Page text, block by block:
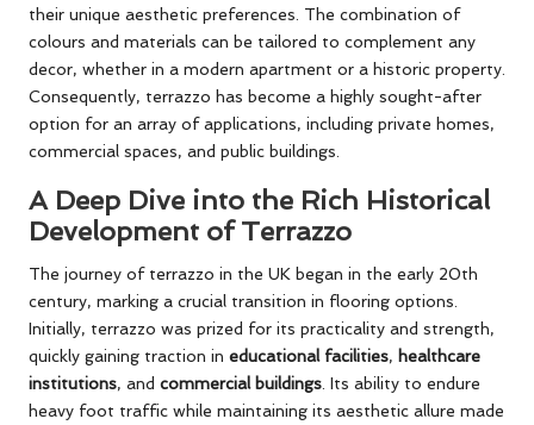
their unique aesthetic preferences. The combination of
colours and materials can be tailored to complement any
decor, whether in a modern apartment or a historic property.
Consequently, terrazzo has become a highly sought-after
option for an array of applications, including private homes,
commercial spaces, and public buildings.
A Deep Dive into the Rich Historical
Development of Terrazzo
The journey of terrazzo in the UK began in the early 20th
century, marking a crucial transition in flooring options.
Initially, terrazzo was prized for its practicality and strength,
quickly gaining traction in educational facilities, healthcare
institutions, and commercial buildings. Its ability to endure
heavy foot traffic while maintaining its aesthetic allure made